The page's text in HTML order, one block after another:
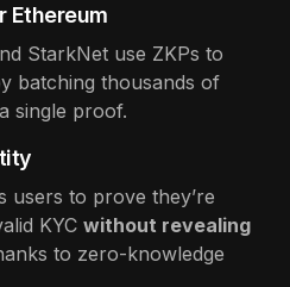
Ethereum
StarkNet use ZKPs to
batching thousands of
single proof.
users to prove they’re
KYC without revealing
to zero-knowledge